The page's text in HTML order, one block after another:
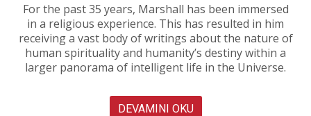
For the past 35 years, Marshall has been immersed
in a religious experience. This has resulted in him
receiving a vast body of writings about the nature of
human spirituality and humanity’s destiny within a
larger panorama of intelligent life in the Universe.
DEVAMINI OKU